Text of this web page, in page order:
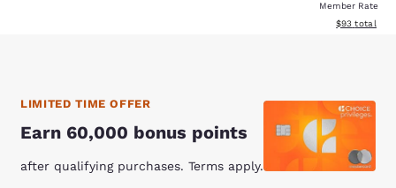
Member Rate
View
$93 total
LIMITED TIME OFFER
Earn 60,000 bonus points
after qualifying purchases. Terms apply.